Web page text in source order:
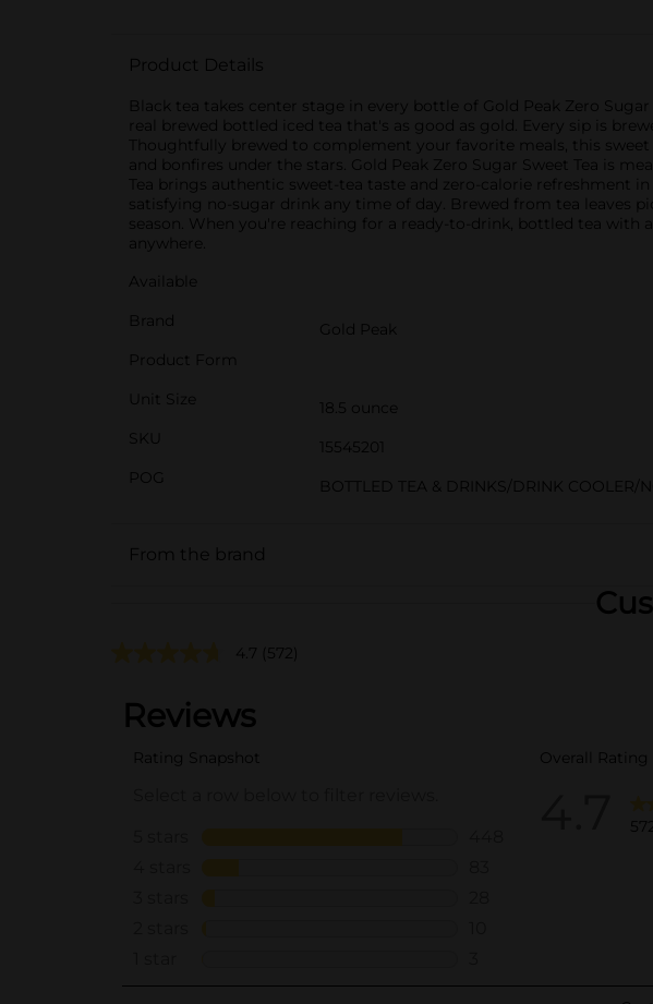
Product Details
Black tea takes center stage in every bottle of Gold Peak Zero
real brewed bottled iced tea that's as good as gold. Every sip is
Thoughtfully brewed to complement your favorite meals, this
and bonfires under the stars. Gold Peak Zero Sugar Sweet Tea is
Tea brings authentic sweet-tea taste and zero-calorie refreshment
satisfying no-sugar drink any time of day. Brewed from tea leaves
season. When you're reaching for a ready-to-drink, bottled tea
anywhere.
Available
Brand
Gold Peak
Product Form
Unit Size
18.5 ounce
SKU
15545201
POG
BOTTLED TEA & DRINKS/DRINK
From the brand
4.7 (572)